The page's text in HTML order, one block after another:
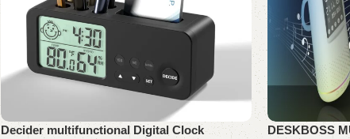
Decider multifunctional Digital Clock
DESKBOSS